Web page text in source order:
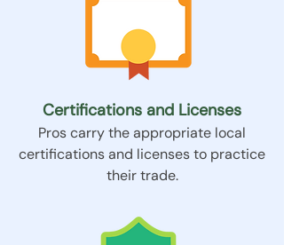
Certifications and Licenses
Pros carry the appropriate local
certifications and licenses to practice
their trade.